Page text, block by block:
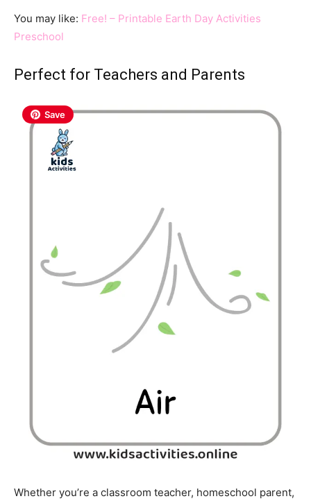
You may like: Free! – Printable Earth Day Activities
Preschool
Perfect for Teachers and Parents
Save
Whether you’re a classroom teacher, homeschool parent,